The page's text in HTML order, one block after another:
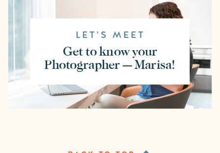
LET'S MEET
Get to know your
Photographer — Marisa!